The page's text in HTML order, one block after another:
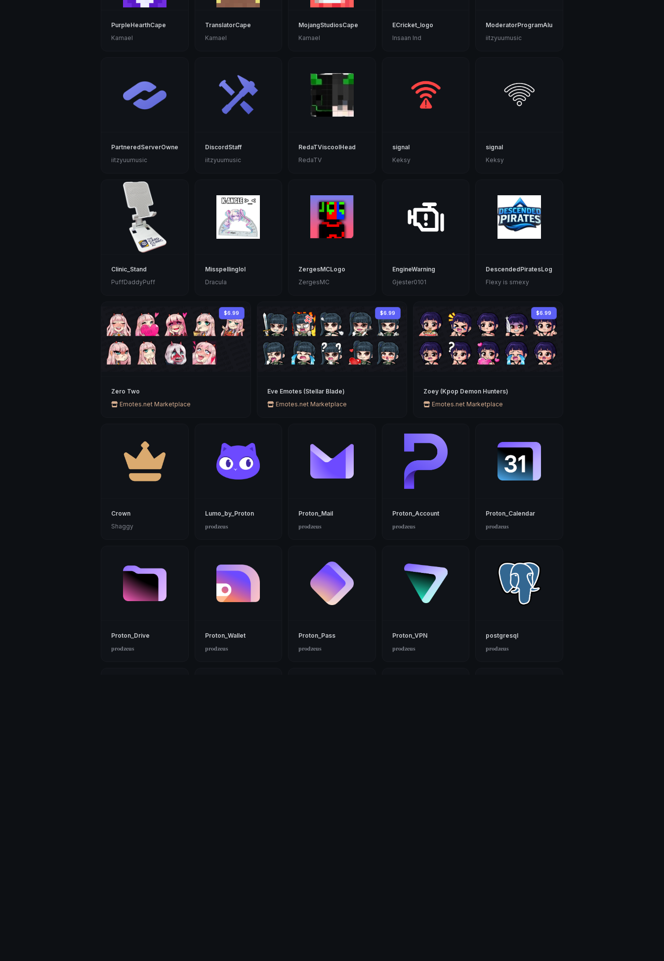
PurpleHearthCape
Kamael
TranslatorCape
Kamael
MojangStudiosCape
Kamael
ECricket_logo
Insaan Ind
ModeratorProgramAlumni
iitzyuumusic
PartneredServerOwner
iitzyuumusic
DiscordStaff
iitzyuumusic
RedaTViscoolHead
RedaTV
signal
Keksy
signal
Keksy
Clinic_Stand
PuffDaddyPuff
Misspellinglol
Dracula
ZergesMCLogo
ZergesMC
EngineWarning
Gjester0101
DescendedPiratesLogo
Flexy is smexy
$6.99
Zero Two
Emotes.net Marketplace
$6.99
Eve Emotes (Stellar Blade)
Emotes.net Marketplace
$6.99
Zoey (Kpop Demon Hunters)
Emotes.net Marketplace
Crown
Shaggy
Lumo_by_Proton
𝐩𝐫𝐨𝐝𝐳𝐞𝐮𝐬
Proton_Mail
𝐩𝐫𝐨𝐝𝐳𝐞𝐮𝐬
Proton_Account
𝐩𝐫𝐨𝐝𝐳𝐞𝐮𝐬
Proton_Calendar
𝐩𝐫𝐨𝐝𝐳𝐞𝐮𝐬
Proton_Drive
𝐩𝐫𝐨𝐝𝐳𝐞𝐮𝐬
Proton_Wallet
𝐩𝐫𝐨𝐝𝐳𝐞𝐮𝐬
Proton_Pass
𝐩𝐫𝐨𝐝𝐳𝐞𝐮𝐬
Proton_VPN
𝐩𝐫𝐨𝐝𝐳𝐞𝐮𝐬
postgresql
𝐩𝐫𝐨𝐝𝐳𝐞𝐮𝐬